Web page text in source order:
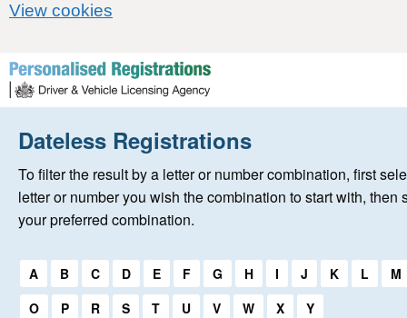
View cookies
Skip to content
Home
New Registrations
Auctions
Dateless Registrations
To filter the result by a letter or number combination, first
letter or number you wish the combination to start with, then
your preferred combination.
Select a first letter:
A B C D E F G H I J K L
M
O
P R S T U V W X Y